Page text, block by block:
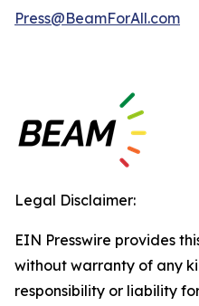
Press@BeamForAll.com
Legal Disclaimer:
EIN Presswire provides
without warranty of any
responsibility or liability